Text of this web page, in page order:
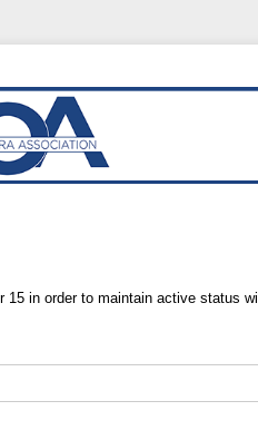
15 in order to maintain active status